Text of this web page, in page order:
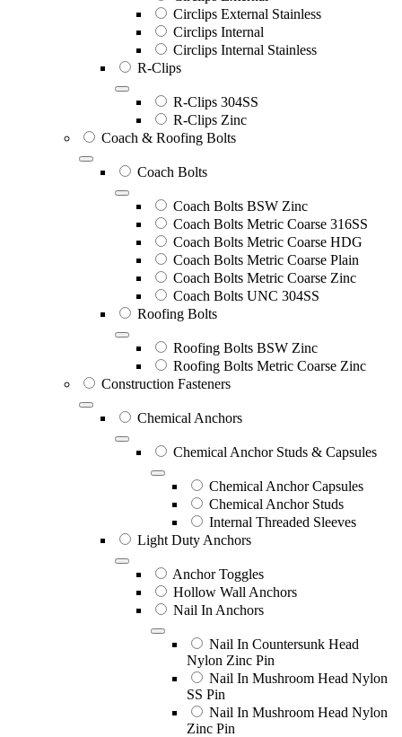
Circlips External Stainless
Circlips Internal
Circlips Internal Stainless
R-Clips
R-Clips 304SS
R-Clips Zinc
Coach & Roofing Bolts
Coach Bolts
Coach Bolts BSW Zinc
Coach Bolts Metric Coarse 316SS
Coach Bolts Metric Coarse HDG
Coach Bolts Metric Coarse Plain
Coach Bolts Metric Coarse Zinc
Coach Bolts UNC 304SS
Roofing Bolts
Roofing Bolts BSW Zinc
Roofing Bolts Metric Coarse Zinc
Construction Fasteners
Chemical Anchors
Chemical Anchor Studs & Capsules
Chemical Anchor Capsules
Chemical Anchor Studs
Internal Threaded Sleeves
Light Duty Anchors
Anchor Toggles
Hollow Wall Anchors
Nail In Anchors
Nail In Countersunk Head
Nylon Zinc Pin
Nail In Mushroom Head Nylon
SS Pin
Nail In Mushroom Head Nylon
Zinc Pin